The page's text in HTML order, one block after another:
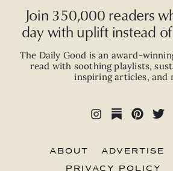
Join 350,000 readers
day with uplift instead
The Daily Good is an award-
read with soothing playlists,
inspiring articles, and
ABOUT ADVERTISE
PRIVACY POLICY